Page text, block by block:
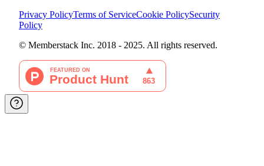
Privacy PolicyTerms of ServiceCookie PolicySecurity
Policy
© Memberstack Inc. 2018 - 2025. All rights reserved.